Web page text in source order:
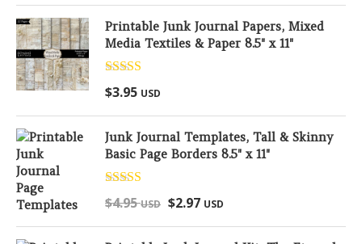
Printable Junk Journal Papers, Mixed
Media Textiles & Paper 8.5" x 11"
Rated
out of 5
$3.95 USD
Junk Journal Templates, Tall & Skinny
Basic Page Borders 8.5" x 11"
Rated
out of 5
$4.95USD $2.97 USD